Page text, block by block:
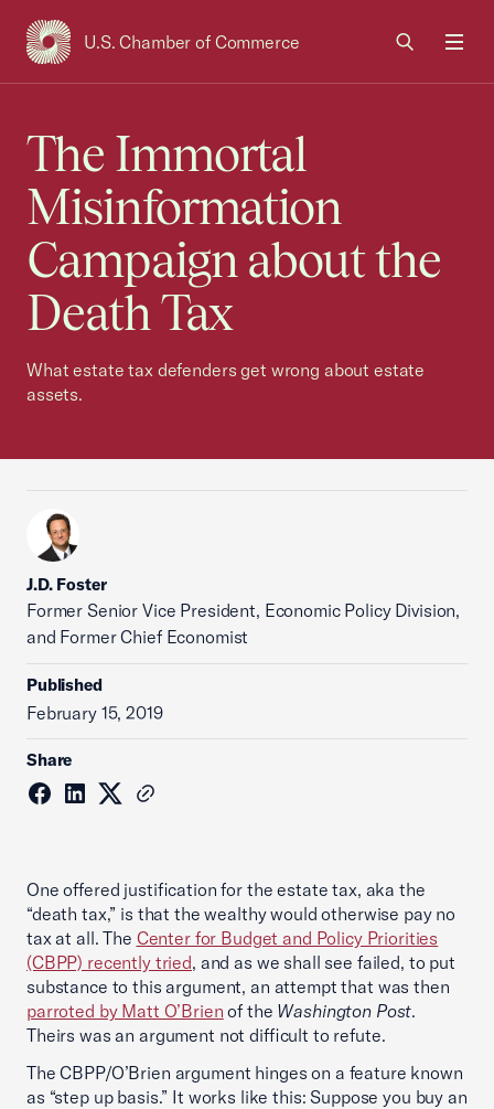
U.S. Chamber of Commerce
USCC Homepage
The Immortal
Misinformation
Campaign about the
Death Tax
What estate tax defenders get wrong about estate
assets.
J.D. Foster
Former Senior Vice President, Economic Policy Division,
and Former Chief Economist
Published
February 15, 2019
Share
One offered justification for the estate tax, aka the
“death tax,” is that the wealthy would otherwise pay no
tax at all. The Center for Budget and Policy Priorities
(CBPP) recently tried, and as we shall see failed, to put
substance to this argument, an attempt that was then
parroted by Matt O’Brien of the Washington Post.
Theirs was an argument not difficult to refute.
The CBPP/O’Brien argument hinges on a feature known
as “step up basis.” It works like this: Suppose you buy an